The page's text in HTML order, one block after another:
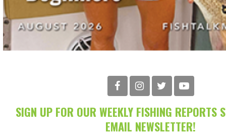
SIGN UP FOR OUR WEEKLY FISHING REPORTS
EMAIL NEWSLETTER!